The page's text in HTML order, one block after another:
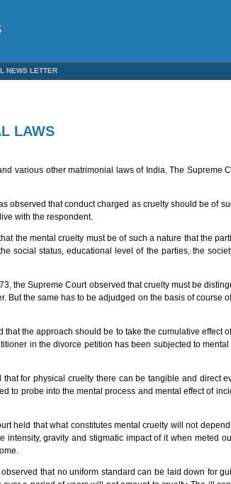
NEWS LETTER
LAWS
various other matrimonial laws of India. The Supreme
observed that conduct charged as cruelty should be of
with the respondent.
the mental cruelty must be of such a nature that the
social status, educational level of the parties, the
the Supreme Court observed that cruelty must be
But the same has to be adjudged on the basis of course
the approach should be to take the cumulative effect
in the divorce petition has been subjected to
for physical cruelty there can be tangible and direct
to probe into the mental process and mental effect of
held that what constitutes mental cruelty will not
gravity and stigmatic impact of it when meted
that no uniform standard can be laid down for